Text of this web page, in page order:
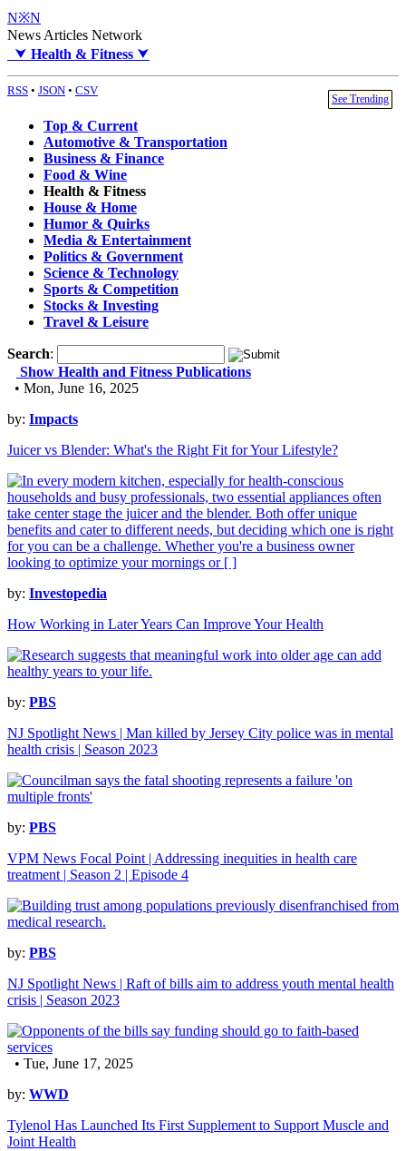
N※N
News Articles Network
⮟ Health & Fitness ⮟
RSS • JSON • CSV
See Trending
Top & Current
Automotive & Transportation
Business & Finance
Food & Wine
Health & Fitness
House & Home
Humor & Quirks
Media & Entertainment
Politics & Government
Science & Technology
Sports & Competition
Stocks & Investing
Travel & Leisure
Search:
Show Health and Fitness Publications
• Mon, June 16, 2025
by: Impacts
Juicer vs Blender: What's the Right Fit for Your Lifestyle?
by: Investopedia
How Working in Later Years Can Improve Your Health
by: PBS
NJ Spotlight News | Man killed by Jersey City police was in mental
health crisis | Season 2023
by: PBS
VPM News Focal Point | Addressing inequities in health care
treatment | Season 2 | Episode 4
by: PBS
NJ Spotlight News | Raft of bills aim to address youth mental health
crisis | Season 2023
• Tue, June 17, 2025
by: WWD
Tylenol Has Launched Its First Supplement to Support Muscle and
Joint Health